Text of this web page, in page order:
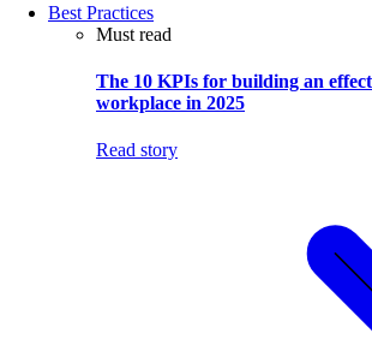
Best Practices
Must read
The 10 KPIs for building an
workplace in 2025
Read story